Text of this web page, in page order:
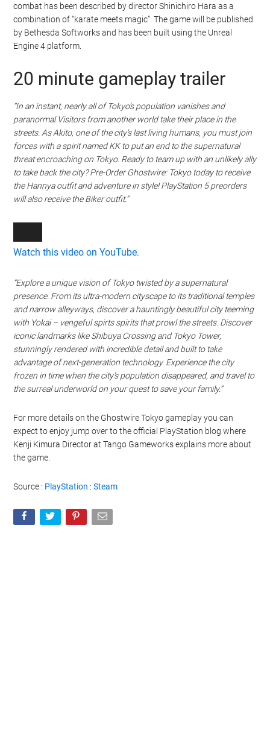
combat has been described by director Shinichiro Hara as a
combination of “karate meets magic”. The game will be published
by Bethesda Softworks and has been built using the Unreal
Engine 4 platform.
20 minute gameplay trailer
“In an instant, nearly all of Tokyo’s population vanishes and
paranormal Visitors from another world take their place in the
streets. As Akito, one of the city’s last living humans, you must join
forces with a spirit named KK to put an end to the supernatural
threat encroaching on Tokyo. Ready to team up with an unlikely ally
to take back the city? Pre-Order Ghostwire: Tokyo today to receive
the Hannya outfit and adventure in style! PlayStation 5 preorders
will also receive the Biker outfit.”
Watch this video on YouTube.
“Explore a unique vision of Tokyo twisted by a supernatural
presence. From its ultra-modern cityscape to its traditional temples
and narrow alleyways, discover a hauntingly beautiful city teeming
with Yokai – vengeful spirts spirits that prowl the streets. Discover
iconic landmarks like Shibuya Crossing and Tokyo Tower,
stunningly rendered with incredible detail and built to take
advantage of next-generation technology. Experience the city
frozen in time when the city’s population disappeared, and travel to
the surreal underworld on your quest to save your family.”
For more details on the Ghostwire Tokyo gameplay you can
expect to enjoy jump over to the official PlayStation blog where
Kenji Kimura Director at Tango Gameworks explains more about
the game.
Source : PlayStation :Steam